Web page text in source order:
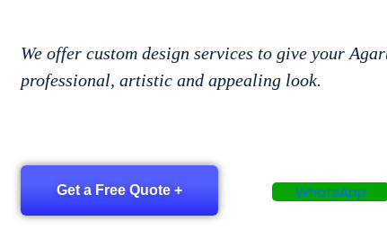
We offer custom design services to give your
professional, artistic and appealing look.
Get a Free Quote + WhatsApp